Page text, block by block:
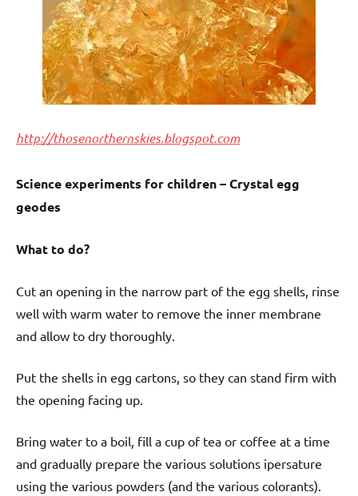
http://thosenorthernskies.blogspot.com
Science experiments for children – Crystal egg
geodes
What to do?
Cut an opening in the narrow part of the egg shells, rinse
well with warm water to remove the inner membrane
and allow to dry thoroughly.
Put the shells in egg cartons, so they can stand firm with
the opening facing up.
Bring water to a boil, fill a cup of tea or coffee at a time
and gradually prepare the various solutions ipersature
using the various powders (and the various colorants).